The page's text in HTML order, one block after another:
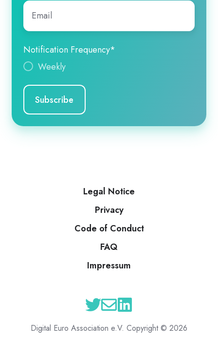
Email
Notification Frequency*
Weekly
Legal Notice
Privacy
Code of Conduct
FAQ
Impressum
Digital Euro Association e.V. Copyright © 2026